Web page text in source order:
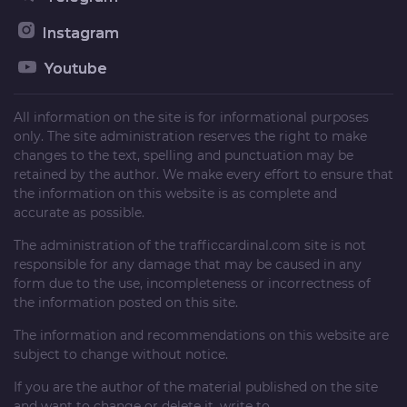
Instagram
Youtube
All information on the site is for informational purposes
only. The site administration reserves the right to make
changes to the text, spelling and punctuation may be
retained by the author. We make every effort to ensure that
the information on this website is as complete and
accurate as possible.
The administration of the trafficcardinal.com site is not
responsible for any damage that may be caused in any
form due to the use, incompleteness or incorrectness of
the information posted on this site.
The information and recommendations on this website are
subject to change without notice.
If you are the author of the material published on the site